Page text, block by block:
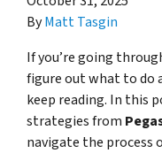
ByMatt Tasgin
If you’re going
figure out what to do
keep reading. In this
strategies from
navigate the process